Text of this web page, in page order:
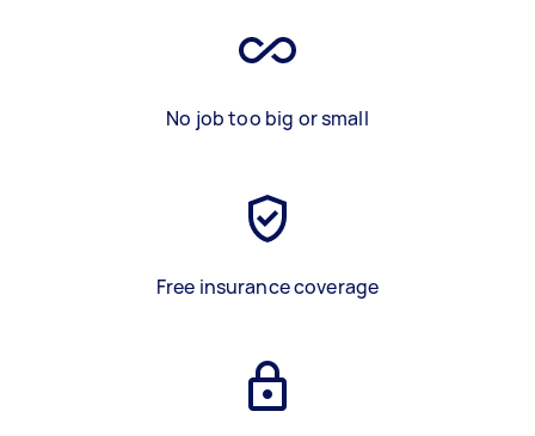
No job too big or small
Free insurance coverage